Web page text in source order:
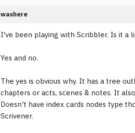
washere
I've been playing with Scribbler. Is it a
Yes and no.
The yes is obvious why. It has a tree
chapters or acts, scenes & notes. It
Doesn't have index cards nodes type
Scrivener.